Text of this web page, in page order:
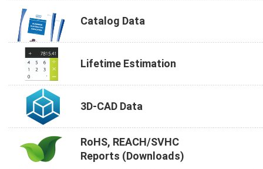
Catalog Data
Lifetime Estimation
3D-CAD Data
RoHS, REACH/SVHC
Reports (Downloads)